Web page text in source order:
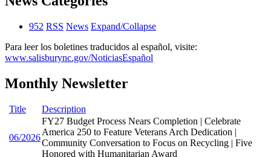
952 RSS News Expand/Collapse
Para leer los boletines traducidos al español, visite:
www.salisburync.gov/NoticiasEspañol
Monthly Newsletter
Title Description
06/2026
FY27 Budget Process Nears Completion | Celebrate
America 250 to Feature Veterans Arch Dedication |
Community Conversation to Focus on Recycling | Five
Honored with Humanitarian Award